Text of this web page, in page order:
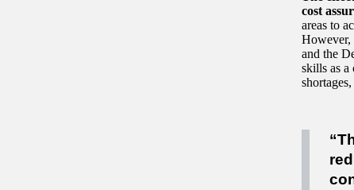
cost
areas to
However,
and the
skills as a